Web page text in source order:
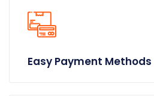
Easy Payment Methods